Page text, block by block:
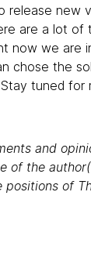
release new
are a lot of
now we are
chose the
tuned for
and
of the
of